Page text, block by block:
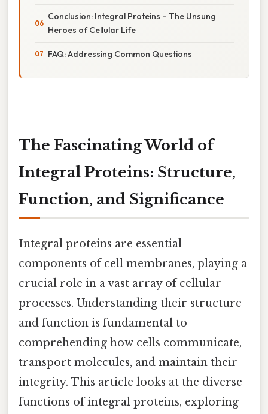
Conclusion: Integral Proteins – The Unsung
Heroes of Cellular Life
FAQ: Addressing Common Questions
The Fascinating World of
Integral Proteins: Structure,
Function, and Significance
Integral proteins are essential
components of cell membranes, playing a
crucial role in a vast array of cellular
processes. Understanding their structure
and function is fundamental to
comprehending how cells communicate,
transport molecules, and maintain their
integrity. This article looks at the diverse
functions of integral proteins, exploring